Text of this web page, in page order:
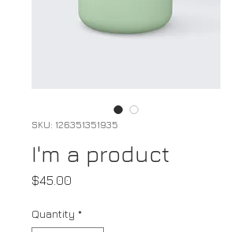
SKU: 126351351935
I'm a product
$45.00
Quantity *